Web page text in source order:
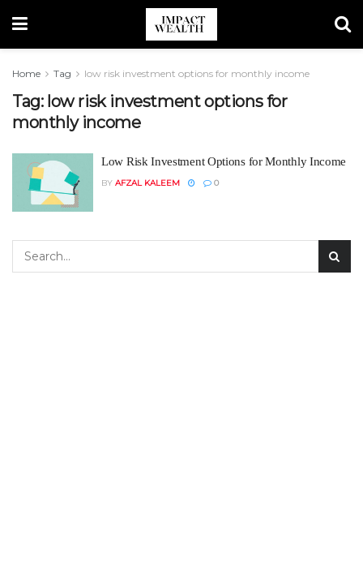
Home Tag low risk investment options for monthly income
Tag: low risk investment options for
monthly income
Low Risk Investment Options for Monthly Income
BY AFZAL KALEEM 0